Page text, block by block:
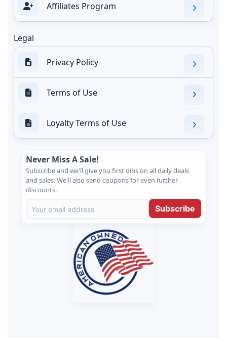
Affiliates Program
Legal
Privacy Policy
Terms of Use
Loyalty Terms of Use
Never Miss A Sale!
Subscribe and we'll give you first dibs on all daily deals
and sales. We'll also send coupons for even further
discounts.
Subscribe